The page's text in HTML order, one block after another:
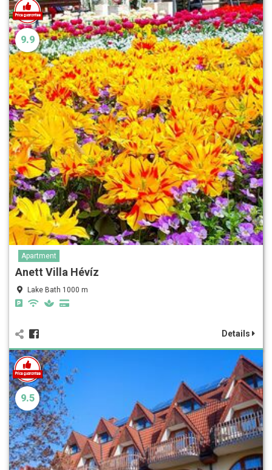
9.9
Apartment
Anett Villa Hévíz
Lake Bath 1000 m
Details
9.5